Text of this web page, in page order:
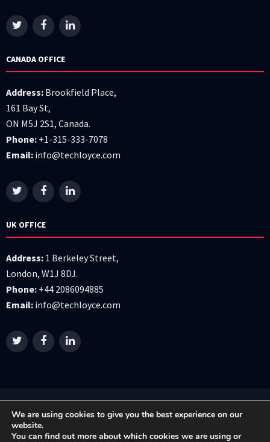
CANADA OFFICE
Address: Brookfield Place,
161 Bay St,
ON M5J 2S1, Canada.
Phone: +1-315-333-7078
Email: info@techloyce.com
UK OFFICE
Address: 1 Berkeley Street,
London, W1J 8DJ.
Phone: +44 2086094885
Email: info@techloyce.com
All right reserved © 2026 Techloyce LTD
We are using cookies to give you the best experience on our
website.
You can find out more about which cookies we are using or